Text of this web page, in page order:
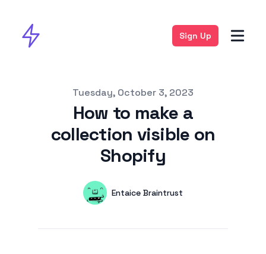
Sign Up
Published onTuesday, October 3, 2023
How to make a
collection visible on
Shopify
Name
Entaice Braintrust